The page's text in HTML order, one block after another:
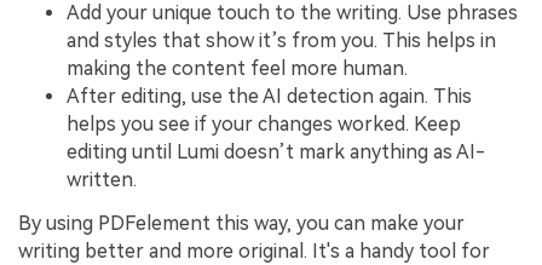
Add your unique touch to the writing. Use phrases
and styles that show it’s from you. This helps in
making the content feel more human.
After editing, use the AI detection again. This
helps you see if your changes worked. Keep
editing until Lumi doesn’t mark anything as AI-
written.
By using PDFelement this way, you can make your
writing better and more original. It's a handy tool for